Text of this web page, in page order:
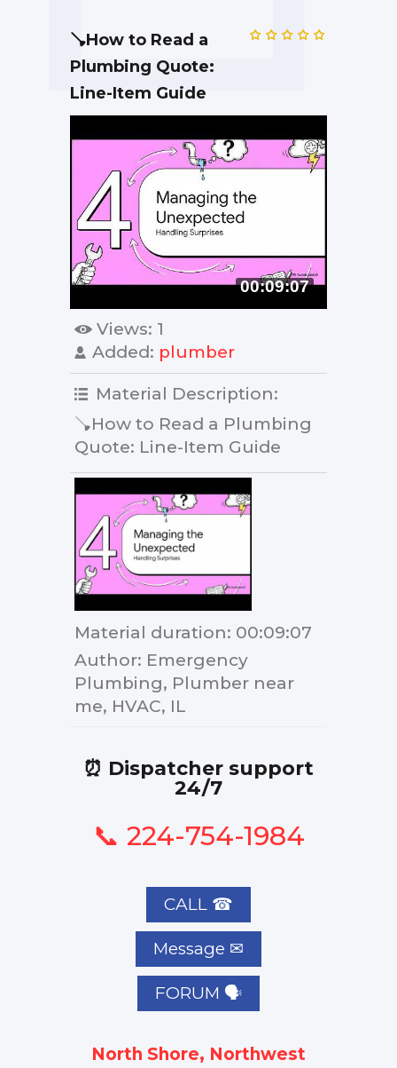
🪠How to Read a
Plumbing Quote:
Line-Item Guide
00:09:07
Views: 1
Added: plumber
Material Description:
🪠How to Read a Plumbing
Quote: Line-Item Guide
Material duration: 00:09:07
Author: Emergency
Plumbing, Plumber near
me, HVAC, IL
⏰ Dispatcher support
24/7
📞 224-754-1984
CALL ☎
FORUM 🗣
North Shore, Northwest